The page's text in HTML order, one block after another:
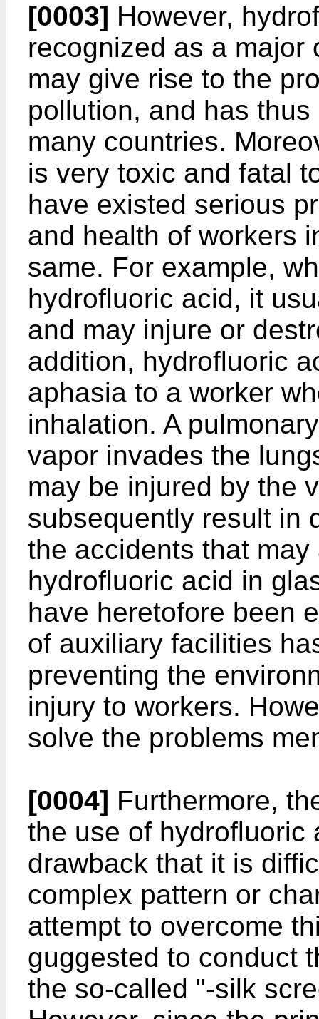
[0003] However,
recognized as a major
may give rise to the
pollution, and has
many countries.
is very toxic and fatal
have existed serious
and health of workers
same. For example,
hydrofluoric acid, it
and may injure or
addition, hydrofluoric
aphasia to a worker
inhalation. A
vapor invades the
may be injured by the
subsequently result in
the accidents that
hydrofluoric acid in
have heretofore been
of auxiliary facilities
preventing the
injury to workers.
solve the problems
[0004] Furthermore,
the use of hydrofluoric
drawback that it is
complex pattern or
attempt to overcome
guggested to conduct
the so-called "-silk